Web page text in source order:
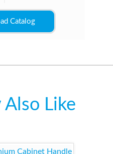
Catalog
Also Like